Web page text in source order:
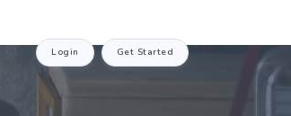
Login Get Started